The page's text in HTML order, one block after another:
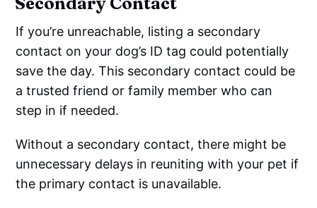
If you’re unreachable, listing a secondary
contact on your dog’s ID tag could potentially
save the day. This secondary contact could be
a trusted friend or family member who can
step in if needed.
Without a secondary contact, there might be
unnecessary delays in reuniting with your pet if
the primary contact is unavailable.